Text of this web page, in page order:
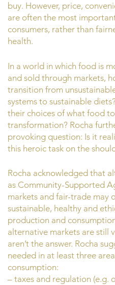
buy. However, price,
are often the most
consumers, rather than
health.
In a world in which food is
and sold through markets,
transition from
systems to sustainable
their choices of what food
transformation? Rocha
provoking question: Is it
this heroic task on the
Rocha acknowledged that
as Community-Supported
markets and fair-trade may
sustainable, healthy and
production and
alternative markets are still
aren’t the answer. Rocha
needed in at least three
consumption:
– taxes and regulation (e.g.